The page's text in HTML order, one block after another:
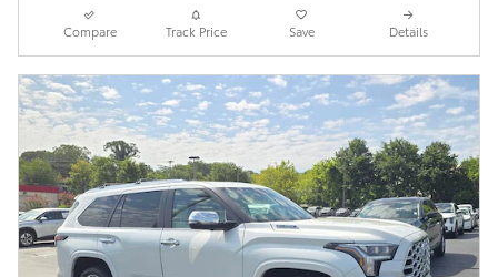
Compare Track Price Save Details